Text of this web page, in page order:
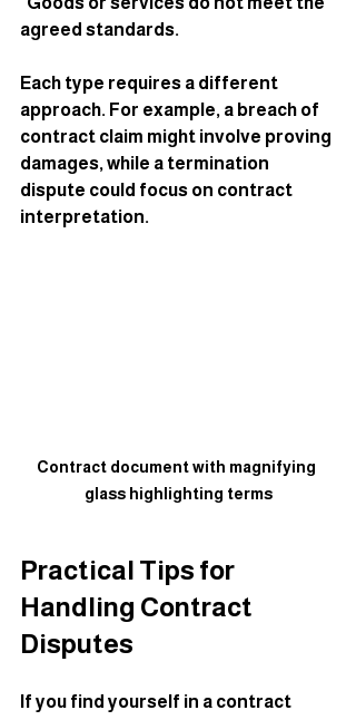
agreed standards.
Each type requires a different
approach. For example, a breach of
contract claim might involve proving
damages, while a termination
dispute could focus on contract
interpretation.
Contract document with magnifying
glass highlighting terms
Practical Tips for
Handling Contract
Disputes
If you find yourself in a contract